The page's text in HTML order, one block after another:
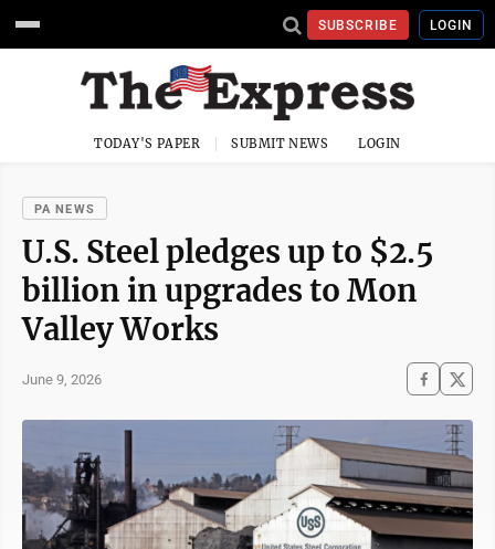
SUBSCRIBE LOGIN
TODAY'S PAPER SUBMIT NEWS LOGIN
PA NEWS
U.S. Steel pledges up to $2.5
billion in upgrades to Mon
Valley Works
June 9, 2026